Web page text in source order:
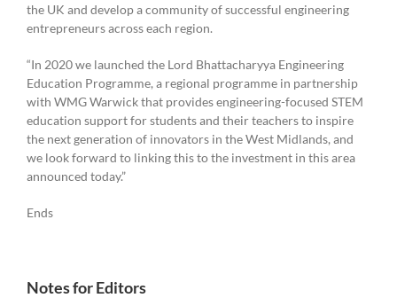
the UK and develop a community of successful engineering
entrepreneurs across each region.
“In 2020 we launched the Lord Bhattacharyya Engineering
Education Programme, a regional programme in partnership
with WMG Warwick that provides engineering-focused STEM
education support for students and their teachers to inspire
the next generation of innovators in the West Midlands, and
we look forward to linking this to the investment in this area
announced today.”
Ends
Notes for Editors